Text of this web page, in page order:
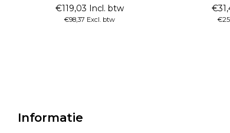
€119,03 Incl. btw
€98,37 Excl. btw
Informatie